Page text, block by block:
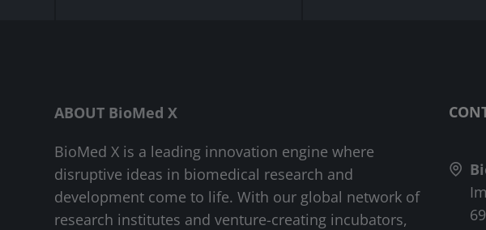
ABOUT BioMed X
BioMed X is a leading innovation engine where
disruptive ideas in biomedical research and
development come to life. With our global network of
research institutes and venture-creating incubators,